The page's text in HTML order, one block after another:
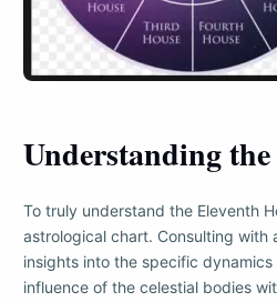
Understanding
To truly understand the Eleventh
astrological chart. Consulting
insights into the specific
influence of the celestial bodies